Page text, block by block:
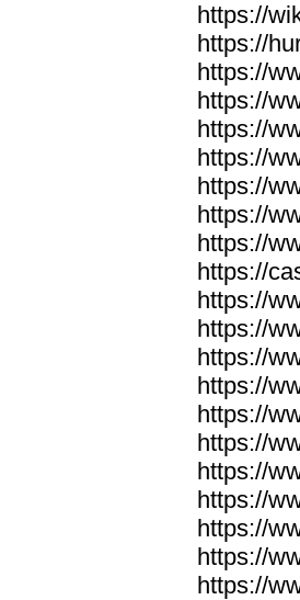
https://
https://
https://
https://
https://
https://
https://
https://
https://
https://
https://
https://
https://
https://
https://
https://
https://
https://
https://
https://
https://